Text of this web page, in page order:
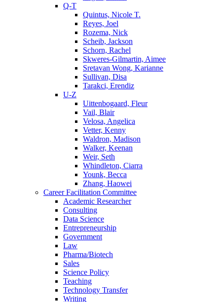
Q-T
Quintus, Nicole T.
Reyes, Joel
Rozema, Nick
Scheib, Jackson
Schorn, Rachel
Skweres-Gilmartin, Aimee
Sretavan Wong, Karianne
Sullivan, Disa
Tarakci, Erendiz
U-Z
Uittenbogaard, Fleur
Vail, Blair
Velosa, Angelica
Vetter, Kenny
Waldron, Madison
Walker, Keenan
Weir, Seth
Whindleton, Ciarra
Younk, Becca
Zhang, Haowei
Career Facilitation Committee
Academic Researcher
Consulting
Data Science
Entrepreneurship
Government
Law
Pharma/Biotech
Sales
Science Policy
Teaching
Technology Transfer
Writing